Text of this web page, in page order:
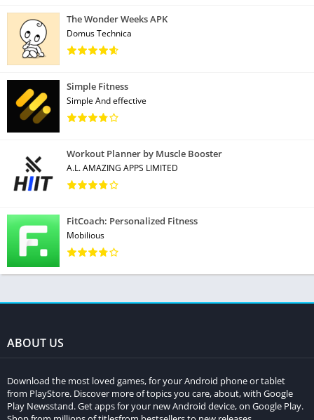
The Wonder Weeks APK
Domus Technica
Simple Fitness
Simple And effective
Workout Planner by Muscle Booster
A.L. AMAZING APPS LIMITED
FitCoach: Personalized Fitness
Mobilious
ABOUT US
Download the most loved games, for your Android phone or tablet
from PlayStore. Discover more of topics you care, about, with Google
Play Newsstand. Get apps for your new Android device, on Google Play.